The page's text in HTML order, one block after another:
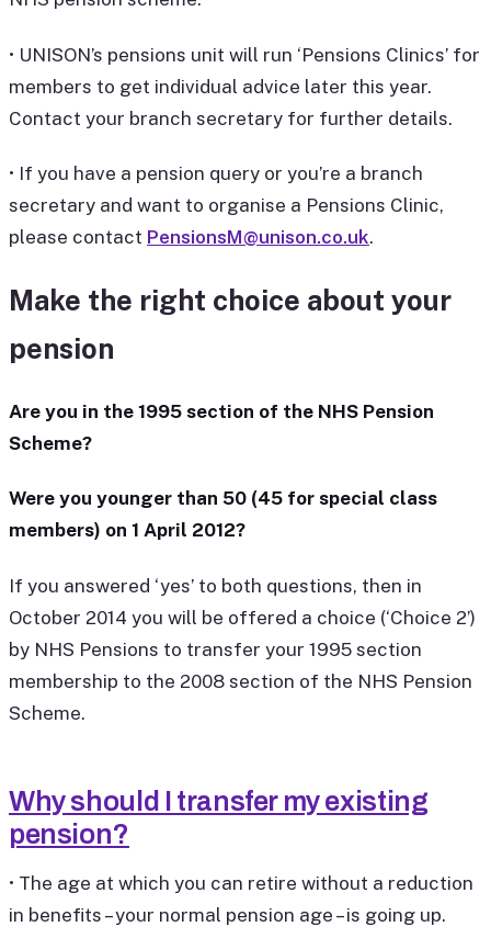
• UNISON’s pensions unit will run ‘Pensions Clinics’ for
members to get individual advice later this year.
Contact your branch secretary for further details.
• If you have a pension query or you’re a branch
secretary and want to organise a Pensions Clinic,
please contact PensionsM@unison.co.uk.
Make the right choice about your
pension
Are you in the 1995 section of the NHS Pension
Scheme?
Were you younger than 50 (45 for special class
members) on 1 April 2012?
If you answered ‘yes’ to both questions, then in
October 2014 you will be offered a choice (‘Choice 2’)
by NHS Pensions to transfer your 1995 section
membership to the 2008 section of the NHS Pension
Scheme.
Why should I transfer my existing
pension?
• The age at which you can retire without a reduction
in benefits – your normal pension age – is going up.